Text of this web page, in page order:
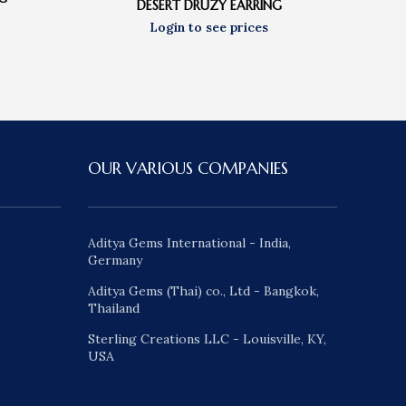
DESERT DRUZY EARRING
OUR VARIOUS COMPANIES
Aditya Gems International - India,
Germany
Aditya Gems (Thai) co., Ltd - Bangkok,
Thailand
Sterling Creations LLC - Louisville, KY,
USA